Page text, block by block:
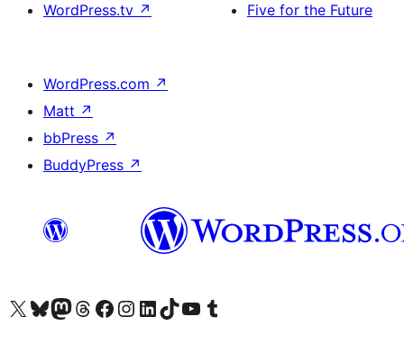
WordPress.tv ↗
Five for the Future
WordPress.com ↗
Matt ↗
bbPress ↗
BuddyPress ↗
Visit our X (formerly Twitter) account
Visit our Bluesky account
Visit our Mastodon account
Visit our Threads account
Visit our Facebook page
Visit our Instagram account
Visit our LinkedIn account
Visit our TikTok account
Visit our YouTube channel
Visit our Tumblr account